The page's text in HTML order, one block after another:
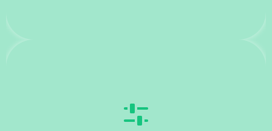
Create visually appealing and user-friendly
interfaces (UI) and experiences (UX).Develop